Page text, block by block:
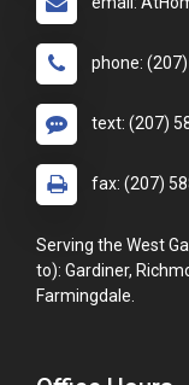
phone:
text: (207)
fax: (207)
Serving the West
to): Gardiner,
Farmingdale.